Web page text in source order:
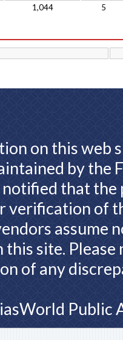
1,044 5
on this web
by the
that
verification of
assume
this site.
of any
iasWorld Public